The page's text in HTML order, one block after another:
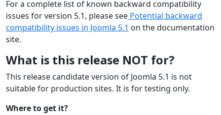
For a complete list of known backward compatibility
issues for version 5.1, please see Potential backward
compatibility issues in Joomla 5.1 on the documentation
site.
What is this release NOT for?
This release candidate version of Joomla 5.1 is not
suitable for production sites. It is for testing only.
Where to get it?